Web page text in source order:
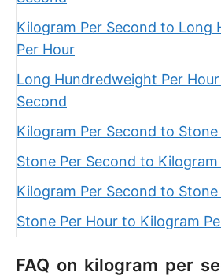
Kilogram Per Second to Long
Per Hour
Long Hundredweight Per
Second
Kilogram Per Second to Stone
Stone Per Second to Kilogram
Kilogram Per Second to Stone
Stone Per Hour to Kilogram
FAQ on kilogram per